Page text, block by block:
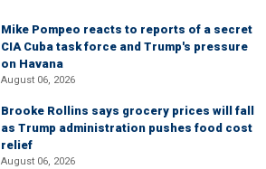
Mike Pompeo reacts to reports of a secret
CIA Cuba task force and Trump's pressure
on Havana
August 06, 2026
Brooke Rollins says grocery prices will fall
as Trump administration pushes food cost
relief
August 06, 2026